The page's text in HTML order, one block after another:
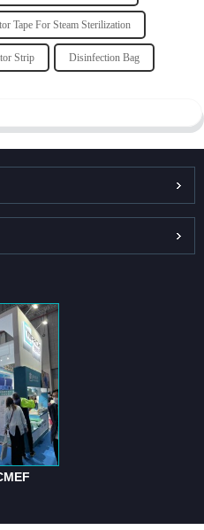
Tape For Steam Sterilization
Strip Disinfection Bag